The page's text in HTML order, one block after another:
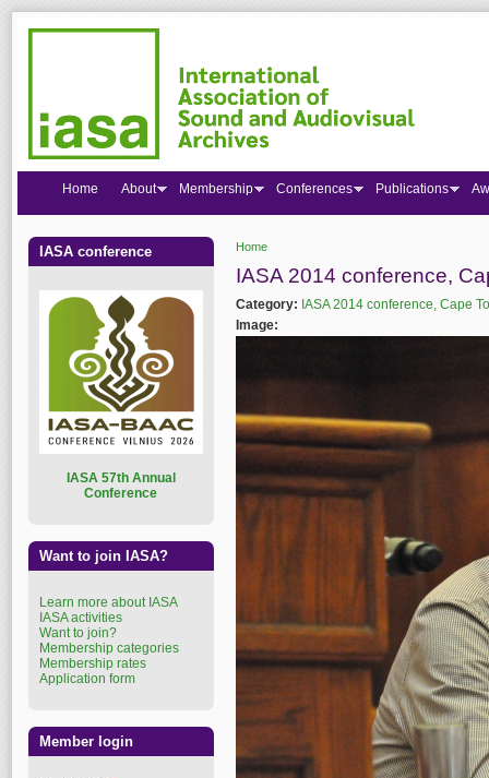
Home
IASA 2014 conference,
Category: IASA 2014 conference, Cape
Image:
Home About Membership Conferences Publications
IASA conference
ASA 57th Annual
Conference
Want to join IASA?
Learn more about IASA
IASA activities
Want to join?
Membership categories
Membership rates
Application form
Member login